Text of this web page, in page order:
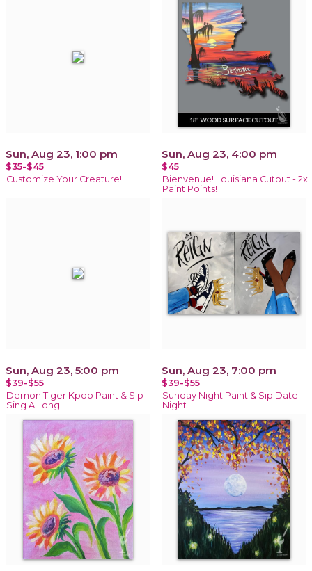
Sun, Aug 23, 1:00 pm
$35-$45
Customize Your Creature!
Sun, Aug 23, 4:00 pm
$45
Bienvenue! Louisiana Cutout - 2x
Paint Points!
Sun, Aug 23, 5:00 pm
$39-$55
Demon Tiger Kpop Paint & Sip
Sing A Long
Sun, Aug 23, 7:00 pm
$39-$55
Sunday Night Paint & Sip Date
Night